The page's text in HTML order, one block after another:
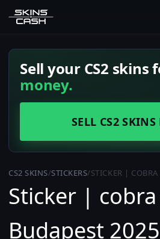
Sell your CS2 skins
money.
SELL CS2
CS2 SKINS/STICKERS/STICKER |
Sticker |
Budapest 2025